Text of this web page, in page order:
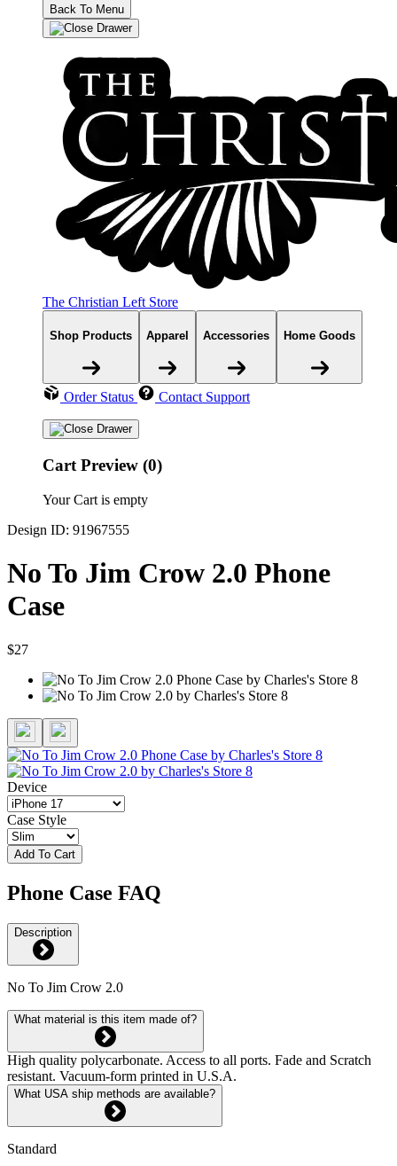
Back To Menu
The Christian Left Store
Shop Products Apparel Accessories Home Goods
Order Status Contact Support
Cart Preview (0)
Your Cart is empty
Design ID: 91967555
No To Jim Crow 2.0 Phone
Case
$27
Device
Case Style
Add To Cart
Phone Case FAQ
Description
No To Jim Crow 2.0
What material is this item made of?
High quality polycarbonate. Access to all ports. Fade and Scratch
resistant. Vacuum-form printed in U.S.A.
What USA ship methods are available?
Standard